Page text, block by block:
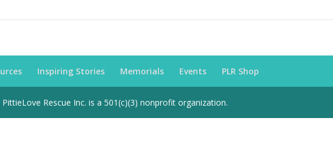
Inspiring Stories Memorials Events PLR Shop
Rescue Inc. is a 501(c)(3) nonprofit organization.